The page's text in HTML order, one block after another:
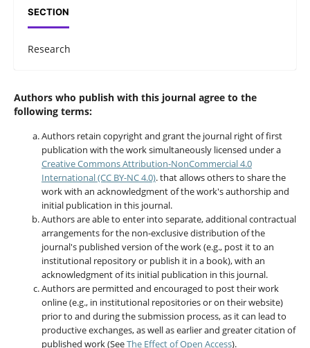
SECTION
Research
Authors who publish with this journal agree to the
following terms:
Authors retain copyright and grant the journal right of first
publication with the work simultaneously licensed under a
Creative Commons Attribution-NonCommercial 4.0
International (CC BY-NC 4.0). that allows others to share the
work with an acknowledgment of the work's authorship and
initial publication in this journal.
Authors are able to enter into separate, additional contractual
arrangements for the non-exclusive distribution of the
journal's published version of the work (e.g., post it to an
institutional repository or publish it in a book), with an
acknowledgment of its initial publication in this journal.
Authors are permitted and encouraged to post their work
online (e.g., in institutional repositories or on their website)
prior to and during the submission process, as it can lead to
productive exchanges, as well as earlier and greater citation of
published work (SeeThe Effect of Open Access).